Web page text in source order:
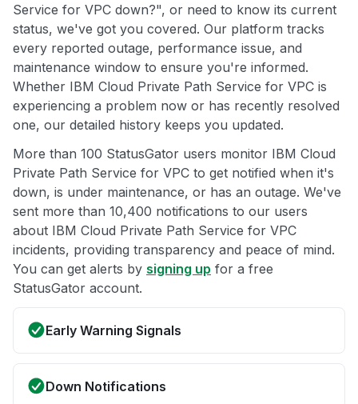
Service for VPC down?", or need to know its current
status, we've got you covered. Our platform tracks
every reported outage, performance issue, and
maintenance window to ensure you're informed.
Whether IBM Cloud Private Path Service for VPC is
experiencing a problem now or has recently resolved
one, our detailed history keeps you updated.
More than 100 StatusGator users monitor IBM Cloud
Private Path Service for VPC to get notified when it's
down, is under maintenance, or has an outage. We've
sent more than 10,400 notifications to our users
about IBM Cloud Private Path Service for VPC
incidents, providing transparency and peace of mind.
You can get alerts by signing up for a free
StatusGator account.
Early Warning Signals
Down Notifications